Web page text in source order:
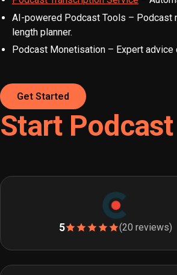
AI-powered Podcast Tools – Podcast
length planner.
Podcast Monetisation – Expert
Get Started
Start Podcast
5 (20 reviews)